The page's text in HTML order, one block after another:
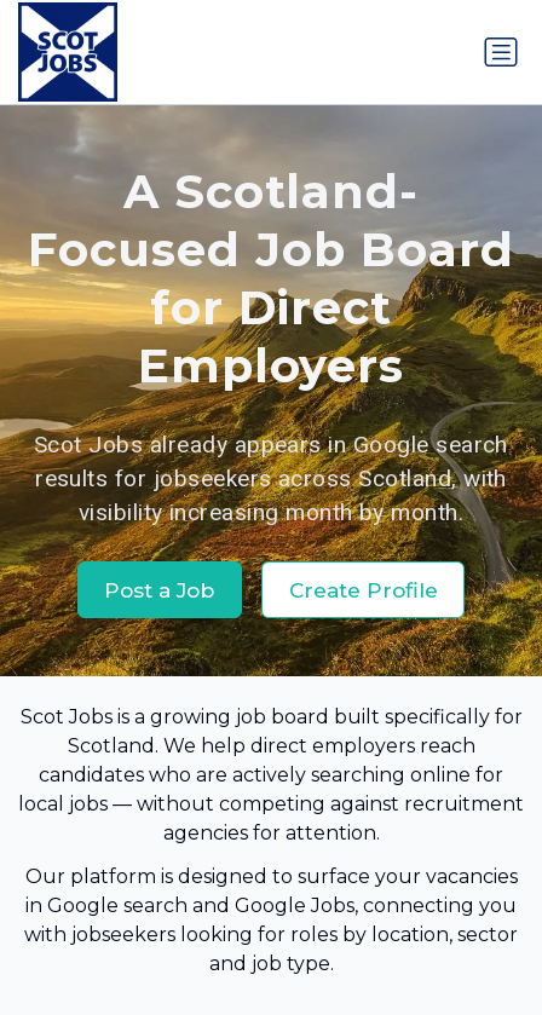
A Scotland-
Focused Job Board
for Direct
Employers
Scot Jobs already appears in Google search
results for jobseekers across Scotland, with
visibility increasing month by month.
Post a Job Create Profile
Scot Jobs is a growing job board built specifically for
Scotland. We help direct employers reach
candidates who are actively searching online for
local jobs — without competing against recruitment
agencies for attention.
Our platform is designed to surface your vacancies
in Google search and Google Jobs, connecting you
with jobseekers looking for roles by location, sector
and job type.